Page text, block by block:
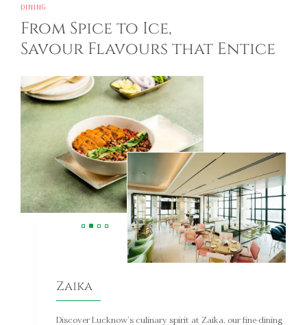
From Spice to Ice,
Savour Flavours that Entice
Discover Lucknow’s culinary spirit at Zaika, our fine-dining
restaurant. With separate kitchens for vegetarian and non-